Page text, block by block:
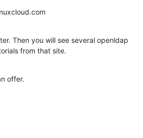
Then you will see several openldap
from that site.
offer.